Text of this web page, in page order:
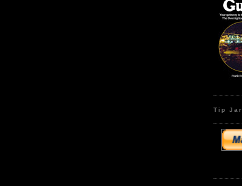
Tip